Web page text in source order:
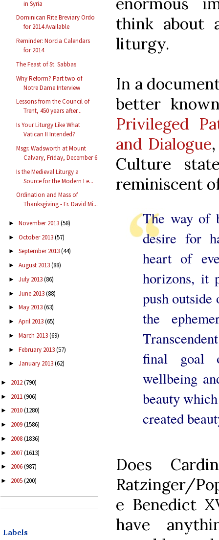
in Syria
Dominican Rite Breviary Ordo
for 2014 Available
Reminder: Norcia Calendars
for 2014
The Feast of St. Sabbas
Why Reform? Part two of
Notre Dame Interview
Lessons from the Council of
Trent, 450 years after...
Is Your Liturgy Like What
Vatican II Intended?
Msgr. Wadsworth at Mount
Calvary, Friday, December 6
Is the Medieval Liturgy a
Source for the Modern Le...
Ordination and Mass of
Thanksgiving - Fr. David Mi...
► November 2013(58)
► October 2013(57)
► September 2013(44)
► August 2013(88)
► July 2013(86)
► June 2013(88)
► May 2013(63)
► April 2013(65)
► March 2013(69)
► February 2013(57)
► January 2013(62)
► 2012(790)
► 2011(906)
► 2010(1280)
► 2009(1586)
► 2008(1836)
► 2007(1613)
► 2006(987)
► 2005(200)
Labels
think about
liturgy.
In a
better
Privileged
and Dialogue
Culture
reminiscent
The way of
desire for
heart of
horizons, it
push
the
final goal
wellbeing
beauty
created
Does
Ratzinger/
e Benedict
have